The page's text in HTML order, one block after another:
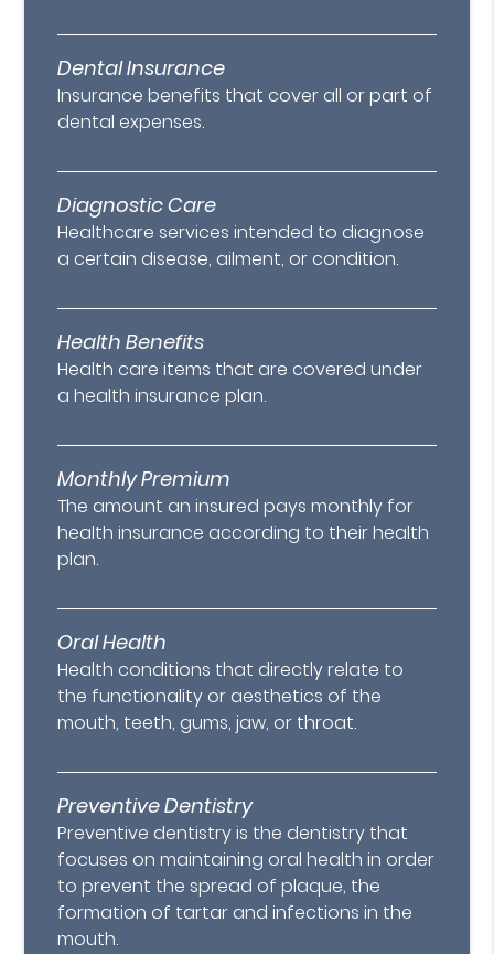
Dental Insurance
Insurance benefits that cover all or part of
dental expenses.
Diagnostic Care
Healthcare services intended to diagnose
a certain disease, ailment, or condition.
Health Benefits
Health care items that are covered under
a health insurance plan.
Monthly Premium
The amount an insured pays monthly for
health insurance according to their health
plan.
Oral Health
Health conditions that directly relate to
the functionality or aesthetics of the
mouth, teeth, gums, jaw, or throat.
Preventive Dentistry
Preventive dentistry is the dentistry that
focuses on maintaining oral health in order
to prevent the spread of plaque, the
formation of tartar and infections in the
mouth.